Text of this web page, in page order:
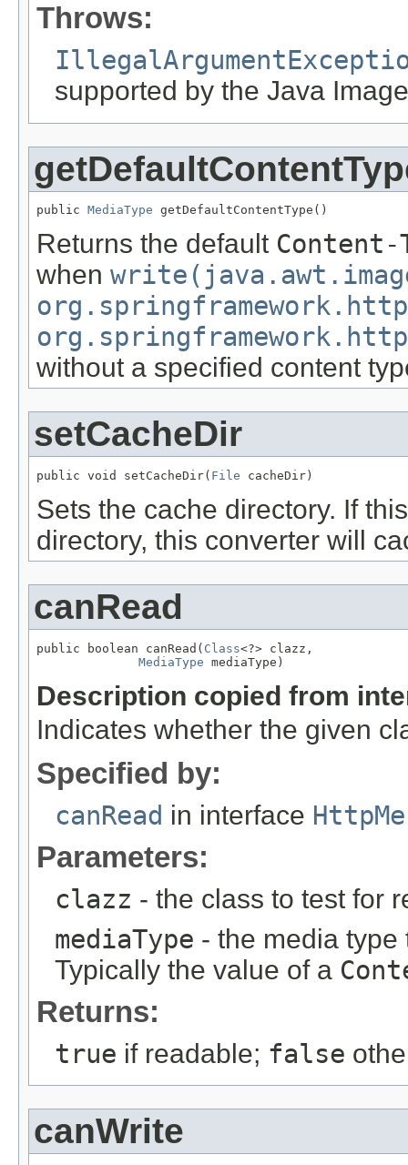
Throws:
supported by the Java
public MediaType getDefaultContentType()
Returns the default Content-
when
without a specified content
setCacheDir
public void setCacheDir( File cacheDir)
Sets the cache directory. If
directory, this converter will
canRead
public boolean canRead( Class<?> clazz,
MediaType mediaType)
Description copied from
Indicates whether the given
Specified by:
canRead in interface
Parameters:
clazz - the class to test for
mediaType - the media
Typically the value of a
Returns:
true if readable; false
canWrite